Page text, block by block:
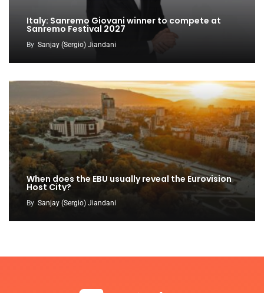
Italy: Sanremo Giovani winner to compete at
Sanremo Festival 2027
By Sanjay (Sergio) Jiandani
When does the EBU usually reveal the Eurovision
Host City?
By Sanjay (Sergio) Jiandani